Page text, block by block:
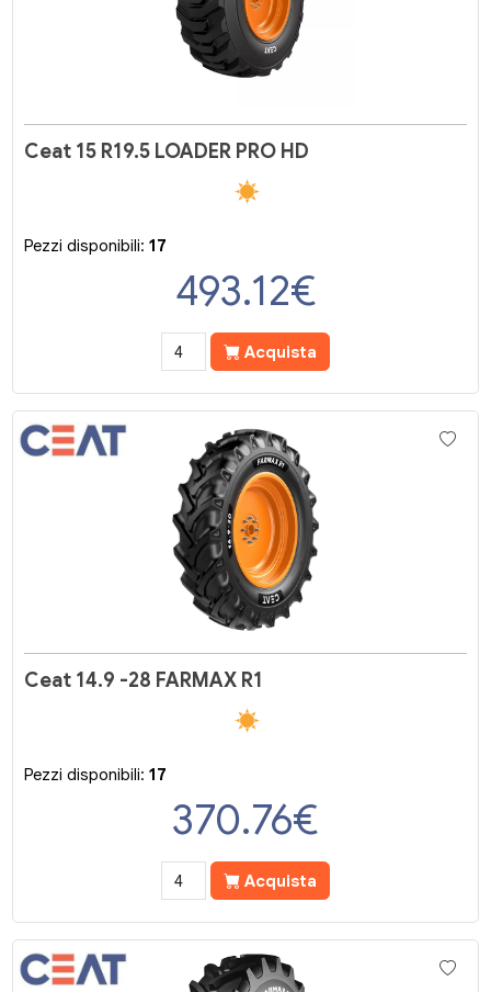
Ceat 15 R19.5 LOADER PRO HD
Pezzi disponibili:17
493.12€
Acquista
Ceat 14.9 -28 FARMAX R1
Pezzi disponibili:17
370.76€
Acquista